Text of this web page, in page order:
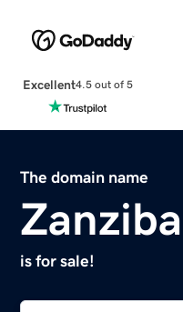
Excellent4.5 out of 5
The domain name
is for sale!